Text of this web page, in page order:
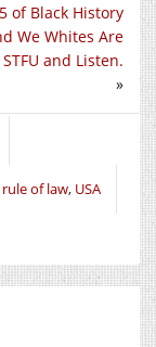
5 of Black History
We Whites Are
and Listen.
»
rule of law, USA